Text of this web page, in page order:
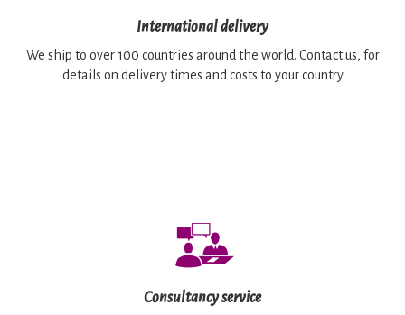
International delivery
We ship to over 100 countries around the world. Contact us, for
details on delivery times and costs to your country
Consultancy service